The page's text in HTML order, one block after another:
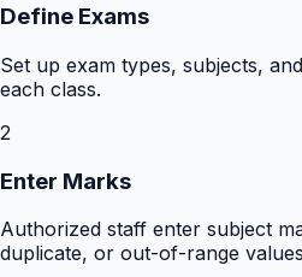
Define Exams
Set up exam types, subjects,
each class.
2
Enter Marks
Authorized staff enter subject
duplicate, or out-of-range